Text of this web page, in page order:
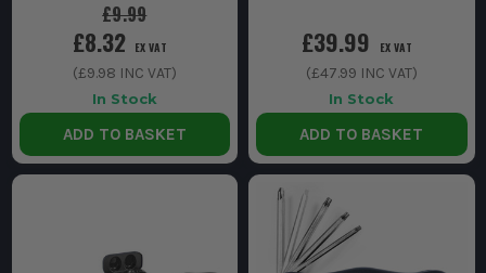
£9.99
£8.32 EX VAT
(£9.98 INC VAT)
In Stock
ADD TO BASKET
£39.99 EX VAT
(£47.99 INC VAT)
In Stock
ADD TO BASKET